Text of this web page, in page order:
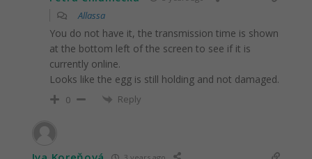
Allassa
You do not have it, the transmission time is shown
at the bottom left of the screen to see if it is
currently online.
Looks like the egg is still holding and not damaged.
0 Reply